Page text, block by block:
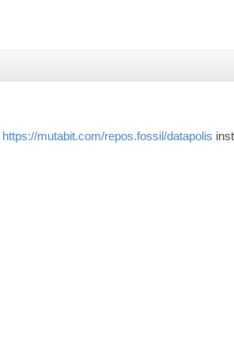
https://mutabit.com/repos.fossil/datapolis